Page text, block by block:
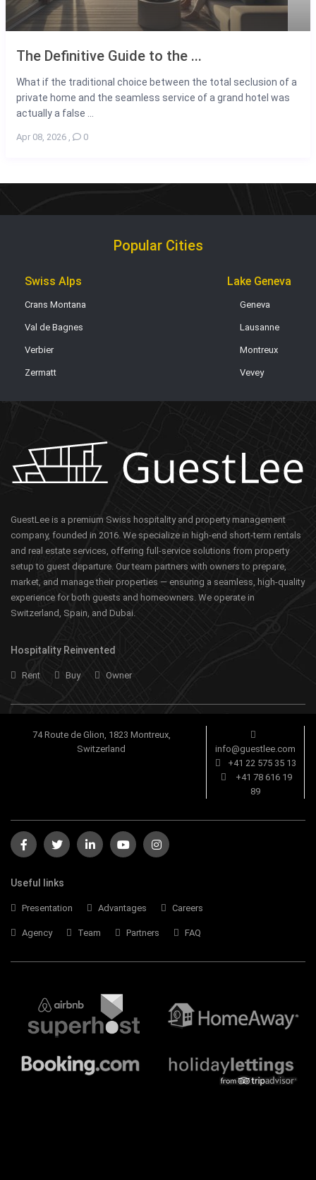
The Definitive Guide to the ...
What if the traditional choice between the total seclusion of a
private home and the seamless service of a grand hotel was
actually a false ...
Apr 08, 2026 , 0
Popular Cities
Swiss Alps
Crans Montana
Val de Bagnes
Verbier
Zermatt
Lake Geneva
Geneva
Lausanne
Montreux
Vevey
GuestLee is a premium Swiss hospitality and property management
company, founded in 2016. We specialize in high-end short-term rentals
and real estate services, offering full-service solutions from property
setup to guest departure. Our team partners with owners to prepare,
market, and manage their properties — ensuring a seamless, high-quality
experience for both guests and homeowners. We operate in
Switzerland, Spain, and Dubai.
Hospitality Reinvented
Rent Buy Owner
74 Route de Glion, 1823 Montreux,
Switzerland
info@guestlee.com
+41 22 575 35 13
+41 78 616 19
89
Useful links
Presentation Advantages Careers
Agency Team Partners FAQ